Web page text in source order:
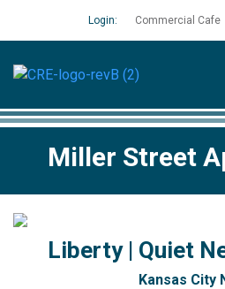
Login: Commercial Cafe
Miller Street
Liberty | Quiet
Kansas City